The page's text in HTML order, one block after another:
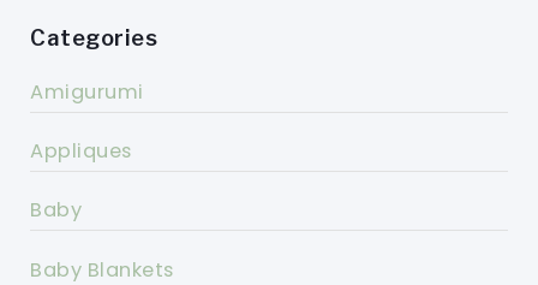
Categories
Amigurumi
Appliques
Baby
Baby Blankets